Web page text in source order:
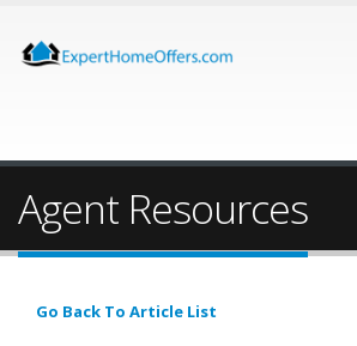
Agent Resources
Go Back To Article List